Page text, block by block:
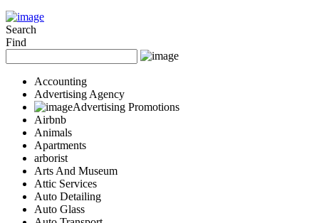
Search
Find
Accounting
Advertising Agency
Advertising Promotions
Airbnb
Animals
Apartments
arborist
Arts And Museum
Attic Services
Auto Detailing
Auto Glass